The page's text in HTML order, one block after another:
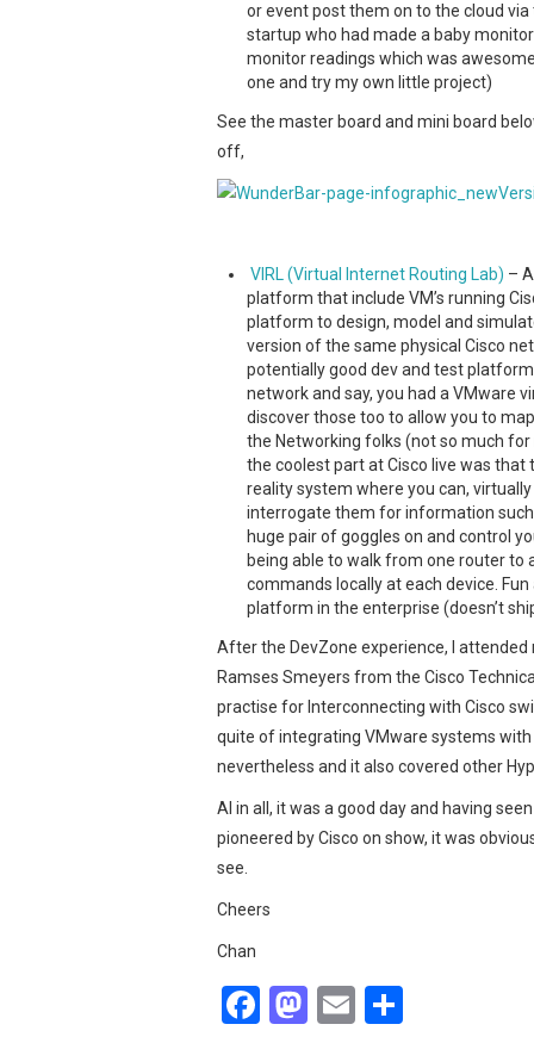
or event post them on to the cloud
startup who had made a baby
monitor readings which was
one and try my own little project)
See the master board and mini board
off,
VIRL (Virtual Internet Routing Lab) –
platform that include VM’s running
platform to design, model and
version of the same physical Cisco
potentially good dev and test
network and say, you had a VMware
discover those too to allow you to
the Networking folks (not so much for
the coolest part at Cisco live was that
reality system where you can,
interrogate them for information
huge pair of goggles on and control
being able to walk from one router to
commands locally at each device.
platform in the enterprise (doesn’t
After the DevZone experience, I
Ramses Smeyers from the Cisco
practise for Interconnecting with Cisco
quite of integrating VMware systems
nevertheless and it also covered other
Al in all, it was a good day and having
pioneered by Cisco on show, it was
see.
Cheers
Chan
F
M E